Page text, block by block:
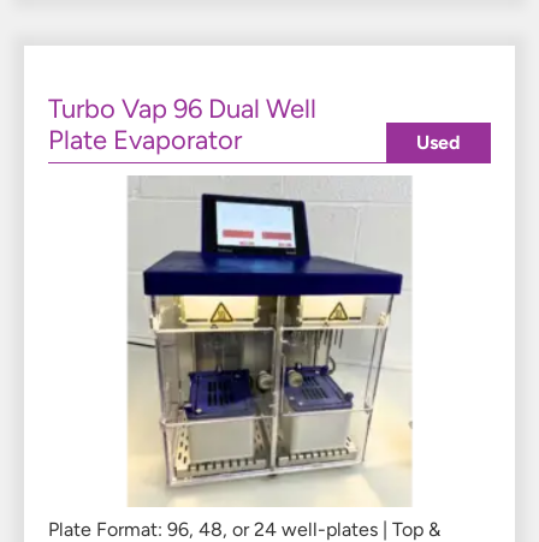
Turbo Vap 96 Dual Well
Plate Evaporator
Plate Format: 96, 48, or 24 well-plates | Top &
Used